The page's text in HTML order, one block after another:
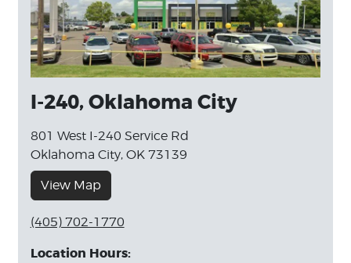
I-240, Oklahoma City
801 West I-240 Service Rd
Oklahoma City, OK 73139
View Map
(405) 702-1770
Location Hours: